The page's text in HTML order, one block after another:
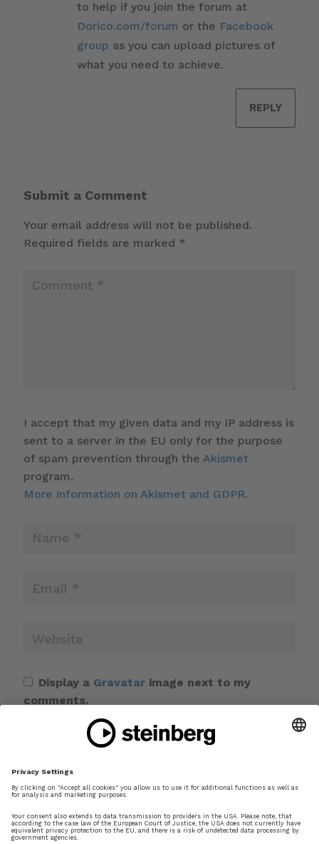
to help if you join the forum at
Dorico.com/forum or the Facebook
group as you can upload pictures of
what you need to achieve.
REPLY
Submit a Comment
Your email address will not be published.
Required fields are marked *
I accept that my given data and my IP address is
sent to a server in the EU only for the purpose
of spam prevention through the Akismet
program.
More information on Akismet and GDPR.
Display a Gravatarimage next to my
comments.
browser for the next time I comment.